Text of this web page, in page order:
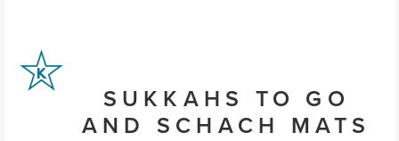
SUKKAHS TO GO
AND SCHACH MATS